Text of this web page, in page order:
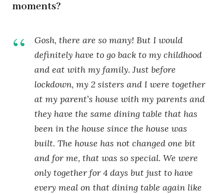
moments?
Gosh, there are so many! But I would
definitely have to go back to my childhood
and eat with my family. Just before
lockdown, my 2 sisters and I were together
at my parent’s house with my parents and
they have the same dining table that has
been in the house since the house was
built. The house has not changed one bit
and for me, that was so special. We were
only together for 4 days but just to have
every meal on that dining table again like